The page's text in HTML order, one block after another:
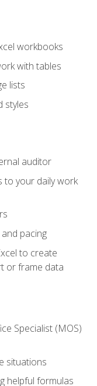
workbooks
with tables
lists
styles
auditor
to your daily work
pacing
to create
or frame data
Specialist (MOS)
situations
helpful formulas